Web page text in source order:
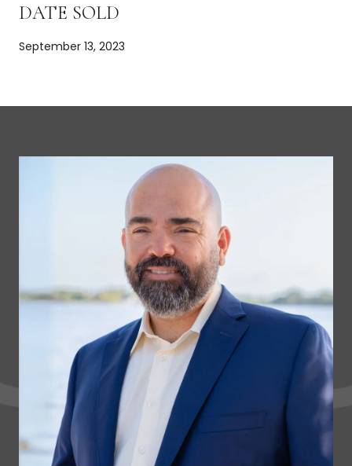
DATE SOLD
September 13, 2023